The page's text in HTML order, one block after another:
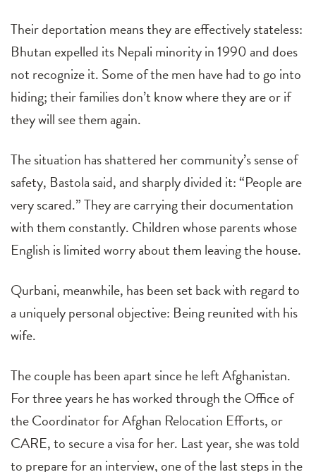
Their deportation means they are effectively stateless:
Bhutan expelled its Nepali minority in 1990 and does
not recognize it. Some of the men have had to go into
hiding; their families don’t know where they are or if
they will see them again.
The situation has shattered her community’s sense of
safety, Bastola said, and sharply divided it: “People are
very scared.” They are carrying their documentation
with them constantly. Children whose parents whose
English is limited worry about them leaving the house.
Qurbani, meanwhile, has been set back with regard to
a uniquely personal objective: Being reunited with his
wife.
The couple has been apart since he left Afghanistan.
For three years he has worked through the Office of
the Coordinator for Afghan Relocation Efforts, or
CARE, to secure a visa for her. Last year, she was told
to prepare for an interview, one of the last steps in the